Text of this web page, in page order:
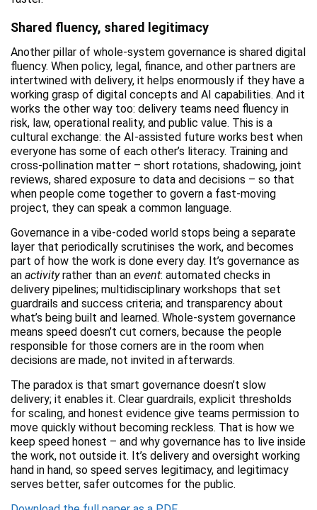
Shared fluency, shared legitimacy
Another pillar of whole-system governance is shared digital
fluency. When policy, legal, finance, and other partners are
intertwined with delivery, it helps enormously if they have a
working grasp of digital concepts and AI capabilities. And it
works the other way too: delivery teams need fluency in
risk, law, operational reality, and public value. This is a
cultural exchange: the AI-assisted future works best when
everyone has some of each other’s literacy. Training and
cross-pollination matter – short rotations, shadowing, joint
reviews, shared exposure to data and decisions – so that
when people come together to govern a fast-moving
project, they can speak a common language.
Governance in a vibe-coded world stops being a separate
layer that periodically scrutinises the work, and becomes
part of how the work is done every day. It’s governance as
an activityrather than an event: automated checks in
delivery pipelines; multidisciplinary workshops that set
guardrails and success criteria; and transparency about
what’s being built and learned. Whole-system governance
means speed doesn’t cut corners, because the people
responsible for those corners are in the room when
decisions are made, not invited in afterwards.
The paradox is that smart governance doesn’t slow
delivery; it enables it. Clear guardrails, explicit thresholds
for scaling, and honest evidence give teams permission to
move quickly without becoming reckless. That is how we
keep speed honest – and why governance has to live inside
the work, not outside it. It’s delivery and oversight working
hand in hand, so speed serves legitimacy, and legitimacy
serves better, safer outcomes for the public.